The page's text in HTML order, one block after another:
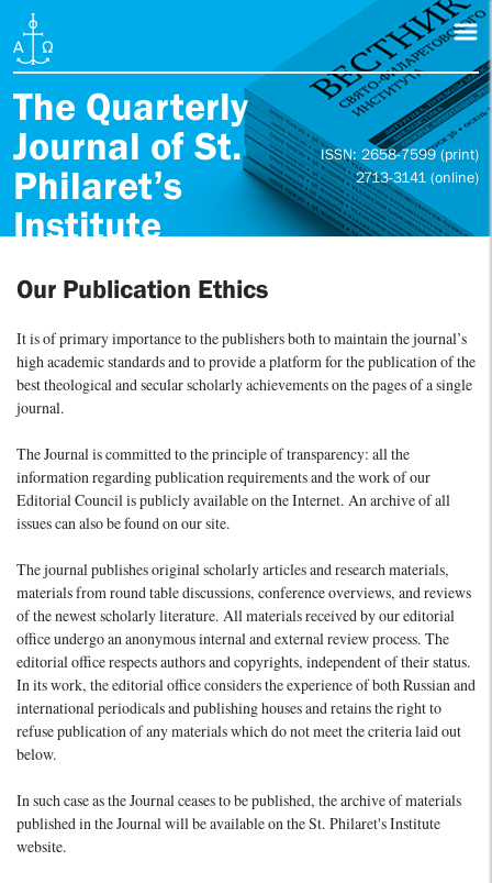
The Quarterly
Journal of St.
Philaret’s
Institute
ISSN: 2658-7599 (print)
2713-3141 (online)
Our Publication Ethics
It is of primary importance to the publishers both to maintain the journal’s
high academic standards and to provide a platform for the publication of the
best theological and secular scholarly achievements on the pages of a single
journal.
The Journal is committed to the principle of transparency: all the
information regarding publication requirements and the work of our
Editorial Council is publicly available on the Internet. An archive of all
issues can also be found on our site.
The journal publishes original scholarly articles and research materials,
materials from round table discussions, conference overviews, and reviews
of the newest scholarly literature. All materials received by our editorial
office undergo an anonymous internal and external review process. The
editorial office respects authors and copyrights, independent of their status.
In its work, the editorial office considers the experience of both Russian and
international periodicals and publishing houses and retains the right to
refuse publication of any materials which do not meet the criteria laid out
below.
In such case as the Journal ceases to be published, the archive of materials
published in the Journal will be available on the St. Philaret's Institute
website.